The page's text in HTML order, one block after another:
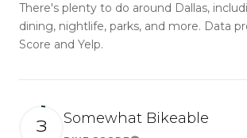
There's plenty to do around Dallas,
dining, nightlife, parks, and more. Data
Score and Yelp.
3
Somewhat Bikeable